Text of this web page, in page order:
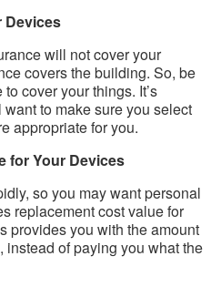
Devices
will not cover your
covers the building. So, be
cover your things. It’s
to make sure you select
appropriate for you.
for Your Devices
so you may want personal
replacement cost value for
provides you with the amount
of paying you what the